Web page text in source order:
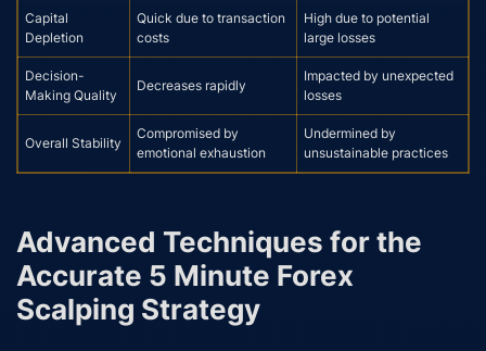
Capital
Depletion
Quick due to transaction
costs
High due to potential
large losses
Decision-
Making Quality
Decreases rapidly
Impacted by unexpected
losses
Overall Stability
Compromised by
emotional exhaustion
Undermined by
unsustainable practices
Advanced Techniques for the
Accurate 5 Minute Forex
Scalping Strategy